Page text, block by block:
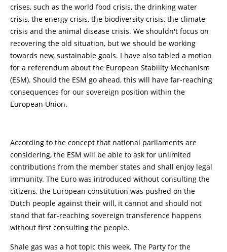
crises, such as the world food crisis, the drinking water
crisis, the energy crisis, the biodiversity crisis, the climate
crisis and the animal disease crisis. We shouldn't focus on
recovering the old situation, but we should be working
towards new, sustainable goals. I have also tabled a motion
for a referendum about the European Stability Mechanism
(ESM). Should the ESM go ahead, this will have far-reaching
consequences for our sovereign position within the
European Union.
According to the concept that national parliaments are
considering, the ESM will be able to ask for unlimited
contributions from the member states and shall enjoy legal
immunity. The Euro was introduced without consulting the
citizens, the European constitution was pushed on the
Dutch people against their will, it cannot and should not
stand that far-reaching sovereign transference happens
without first consulting the people.
Shale gas was a hot topic this week. The Party for the